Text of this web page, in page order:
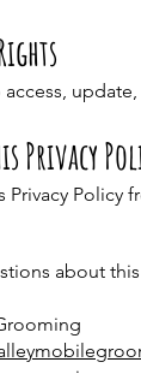
access,
Privacy
Privacy
about